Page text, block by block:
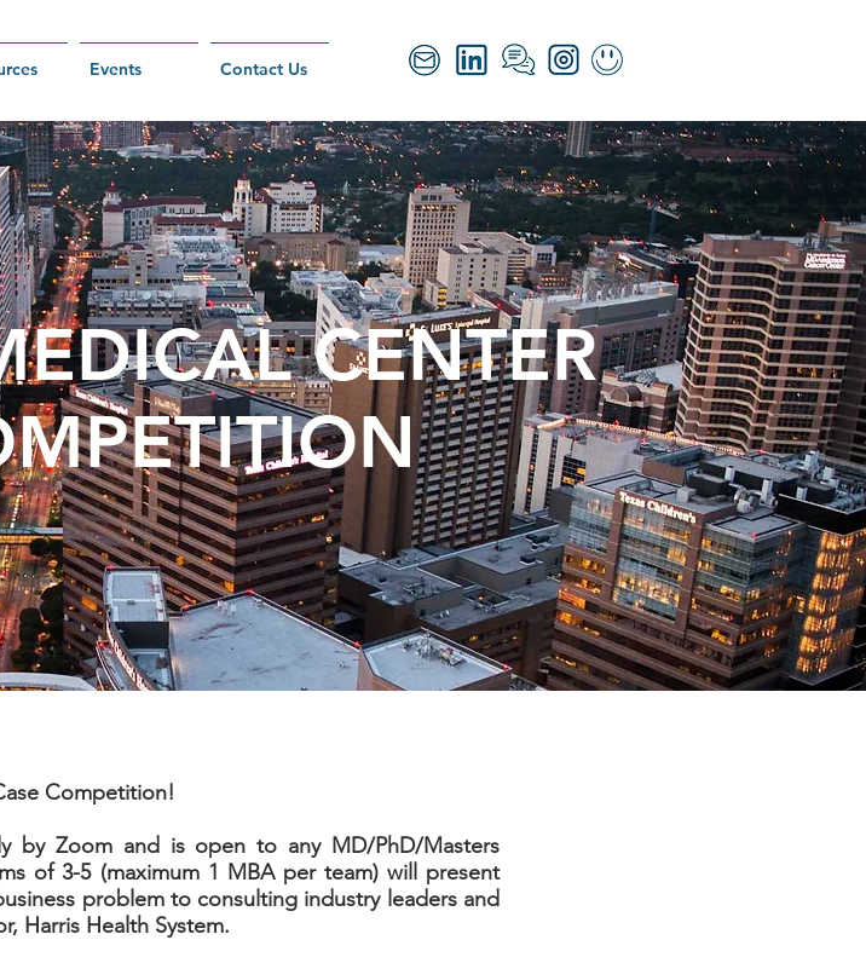
Events Contact Us
CENTER
TITION
Competition!
by Zoom and is open to any MD/PhD/Masters
of 3-5 (maximum 1 MBA per team) will present
problem to consulting industry leaders and
Harris Health System.